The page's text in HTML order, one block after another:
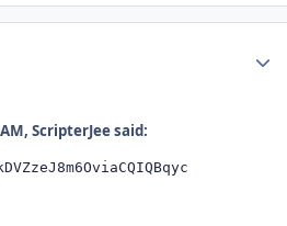
ScripterJee said: